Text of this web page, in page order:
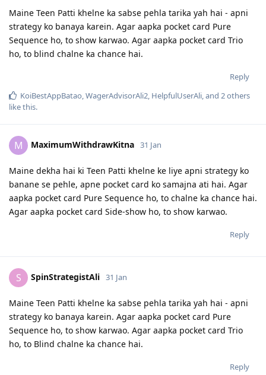
Maine Teen Patti khelne ka sabse pehla tarika yah hai - apni
strategy ko banaya karein. Agar aapka pocket card Pure
Sequence ho, to show karwao. Agar aapka pocket card Trio
ho, to blind chalne ka chance hai.
Reply
KoiBestAppBatao,WagerAdvisorAli2, HelpfulUserAli, and 2others
like this.
M MaximumWithdrawKitna 31 Jan
Maine dekha hai ki Teen Patti khelne ke liye apni strategy ko
banane se pehle, apne pocket card ko samajna ati hai. Agar
aapka pocket card Pure Sequence ho, to chalne ka chance hai.
Agar aapka pocket card Side-show ho, to show karwao.
Reply
S SpinStrategistAli 31 Jan
Maine Teen Patti khelne ka sabse pehla tarika yah hai - apni
strategy ko banaya karein. Agar aapka pocket card Pure
Sequence ho, to show karwao. Agar aapka pocket card Trio
ho, to Blind chalne ka chance hai.
Reply